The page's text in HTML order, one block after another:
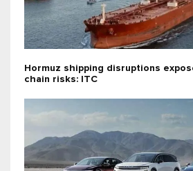
Hormuz shipping disruptions
chain risks: ITC